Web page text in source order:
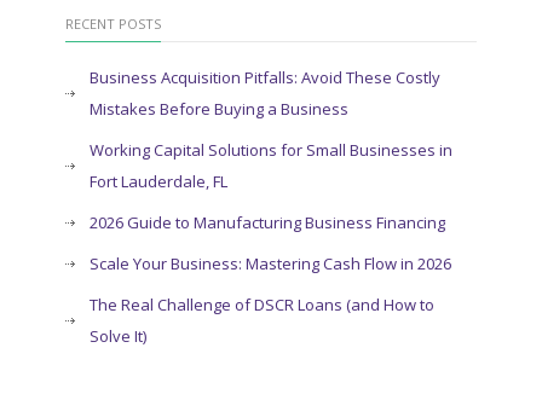
RECENT POSTS
Business Acquisition Pitfalls: Avoid These Costly
Mistakes Before Buying a Business
Working Capital Solutions for Small Businesses in
Fort Lauderdale, FL
2026 Guide to Manufacturing Business Financing
Scale Your Business: Mastering Cash Flow in 2026
The Real Challenge of DSCR Loans (and How to
Solve It)